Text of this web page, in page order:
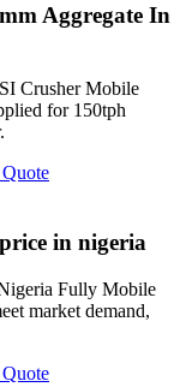
Aggregate In
Crusher Mobile
for 150tph
in nigeria
Fully Mobile
market demand,